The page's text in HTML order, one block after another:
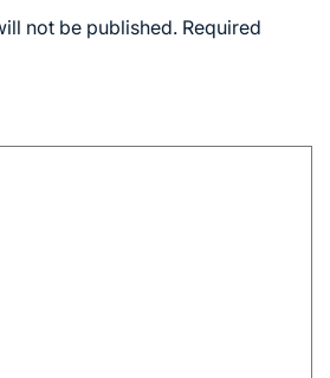
not be published. Required